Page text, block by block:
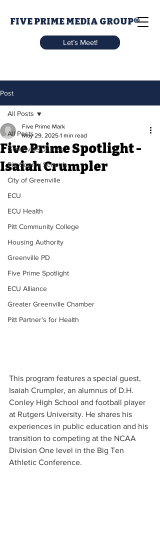
FIVE PRIME MEDIA GROUP®
Let’s Meet!
Post
All Posts
Greenville Utilities
Pitt County Schools
City of Greenville
ECU
ECU Health
Pitt Community College
Housing Authority
Greenville PD
Five Prime Spotlight
ECU Alliance
Greater Greenville Chamber
Pitt Partner's for Health
All Posts
Five Prime Spotlight -
Isaiah Crumpler
Five Prime Mark
May 29, 2025 1 min read
This program features a special guest,
Isaiah Crumpler, an alumnus of D.H.
Conley High School and football player
at Rutgers University. He shares his
experiences in public education and his
transition to competing at the NCAA
Division One level in the Big Ten
Athletic Conference.